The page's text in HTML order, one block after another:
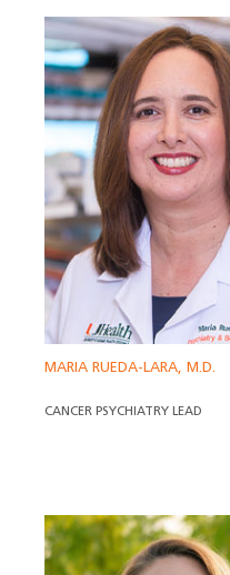
MARIA RUEDA-LARA, M.D.
CANCER PSYCHIATRY LEAD